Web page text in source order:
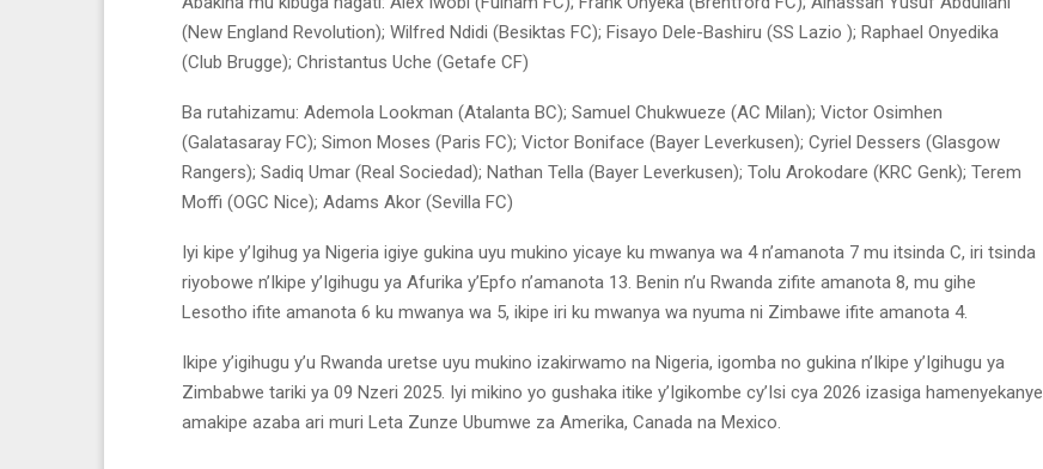
(New England Revolution); Wilfred Ndidi (Besiktas FC); Fisayo Dele-Bashiru (SS Lazio ); Raphael Onyedika
(Club Brugge); Christantus Uche (Getafe CF)
Ba rutahizamu: Ademola Lookman (Atalanta BC); Samuel Chukwueze (AC Milan); Victor Osimhen
(Galatasaray FC); Simon Moses (Paris FC); Victor Boniface (Bayer Leverkusen); Cyriel Dessers (Glasgow
Rangers); Sadiq Umar (Real Sociedad); Nathan Tella (Bayer Leverkusen); Tolu Arokodare (KRC Genk); Terem
Moffi (OGC Nice); Adams Akor (Sevilla FC)
Iyi kipe y’Igihug ya Nigeria igiye gukina uyu mukino yicaye ku mwanya wa 4 n’amanota 7 mu itsinda C, iri tsinda
riyobowe n’Ikipe y’Igihugu ya Afurika y’Epfo n’amanota 13. Benin n’u Rwanda zifite amanota 8, mu gihe
Lesotho ifite amanota 6 ku mwanya wa 5, ikipe iri ku mwanya wa nyuma ni Zimbawe ifite amanota 4.
Ikipe y’igihugu y’u Rwanda uretse uyu mukino izakirwamo na Nigeria, igomba no gukina n’Ikipe y’Igihugu ya
Zimbabwe tariki ya 09 Nzeri 2025. Iyi mikino yo gushaka itike y’Igikombe cy’Isi cya 2026 izasiga hamenyekanye
amakipe azaba ari muri Leta Zunze Ubumwe za Amerika, Canada na Mexico.